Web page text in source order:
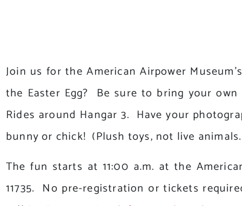
Join us for the American Airpower
the Easter Egg? Be sure to bring your
Rides around Hangar 3. Have your
bunny or chick! (Plush toys, not live
The fun starts at 11:00 a.m. at the
11735. No pre-registration or tickets